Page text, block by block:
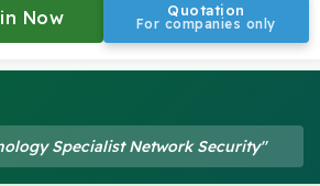
Quotation
For companies only
Specialist Network Security"